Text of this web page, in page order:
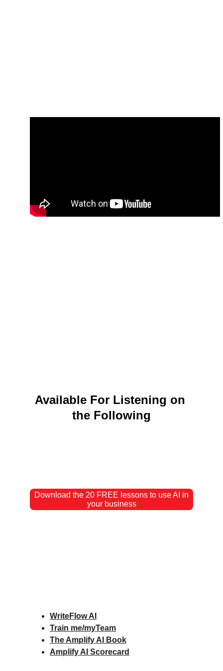
Available For Listening on
the Following
Download the 20 FREE lessons to use AI in
your business
WriteFlow AI
Train me/myTeam
The Amplify AI Book
Amplify AI Scorecard